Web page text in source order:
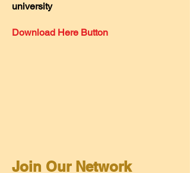
university
Download Here Button
Join Our Network